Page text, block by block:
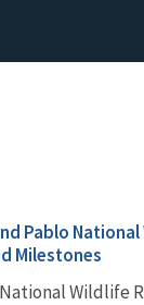
Pablo
Milestones
Wildlife